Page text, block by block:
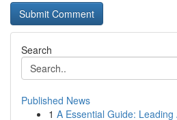
Search
Published News
1 A Essential Guide: